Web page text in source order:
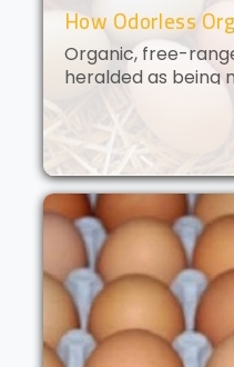
How Odorless
Organic, free-
heralded as being
nutritious than
of the benefits of
without..